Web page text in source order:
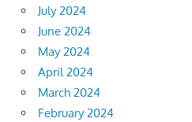
July 2024
June 2024
May 2024
April 2024
March 2024
February 2024